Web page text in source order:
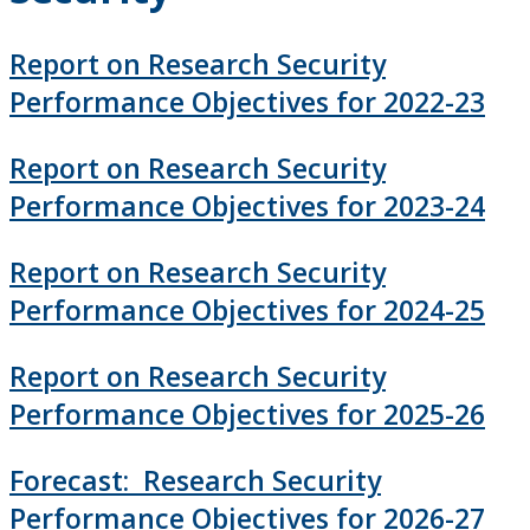
How to Apply for Funding
Lakehead University Research Data Management
(RDM) Institutional Strategy 2023
Mandate of the ORS
Funding & Prizes
Resources
Administer Your Funding
Indirect Costs of Research
Report on Research Security
Performance Objectives for 2022-23
Report on Research Security
Performance Objectives for 2023-24
Report on Research Security
Performance Objectives for 2024-25
Report on Research Security
Performance Objectives for 2025-26
Forecast: Research Security
Performance Objectives for 2026-27